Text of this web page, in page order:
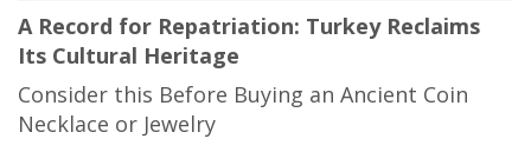
A Record for Repatriation: Turkey Reclaims
Its Cultural Heritage
Consider this Before Buying an Ancient Coin
Necklace or Jewelry